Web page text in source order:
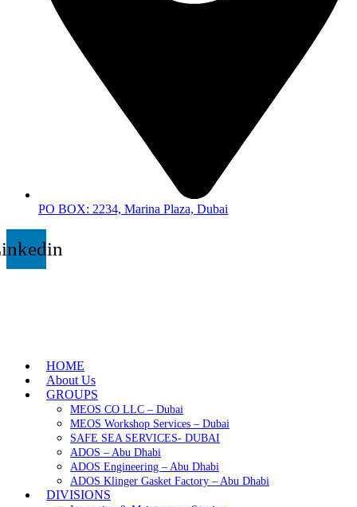
PO BOX: 2234, Marina Plaza, Dubai
HOME
About Us
GROUPS
MEOS CO LLC – Dubai
MEOS Workshop Services – Dubai
SAFE SEA SERVICES- DUBAI
ADOS – Abu Dhabi
ADOS Engineering – Abu Dhabi
ADOS Klinger Gasket Factory – Abu Dhabi
DIVISIONS